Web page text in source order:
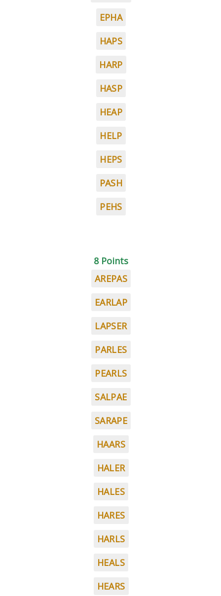
EPHA
HAPS
HARP
HASP
HEAP
HELP
HEPS
PASH
PEHS
8 Points
AREPAS
EARLAP
LAPSER
PARLES
PEARLS
SALPAE
SARAPE
HAARS
HALER
HALES
HARES
HARLS
HEALS
HEARS